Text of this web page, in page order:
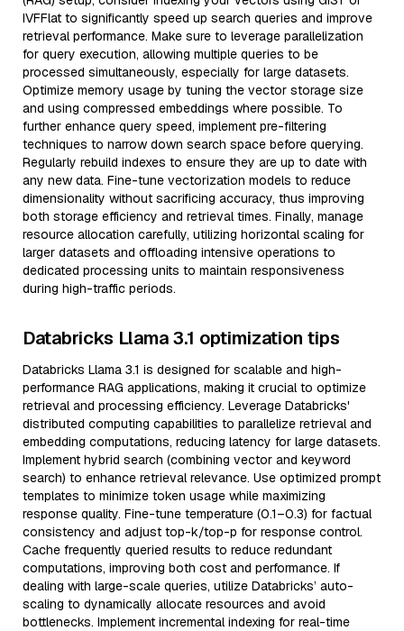
IVFFlat to significantly speed up search queries and improve
retrieval performance. Make sure to leverage parallelization
for query execution, allowing multiple queries to be
processed simultaneously, especially for large datasets.
Optimize memory usage by tuning the vector storage size
and using compressed embeddings where possible. To
further enhance query speed, implement pre-filtering
techniques to narrow down search space before querying.
Regularly rebuild indexes to ensure they are up to date with
any new data. Fine-tune vectorization models to reduce
dimensionality without sacrificing accuracy, thus improving
both storage efficiency and retrieval times. Finally, manage
resource allocation carefully, utilizing horizontal scaling for
larger datasets and offloading intensive operations to
dedicated processing units to maintain responsiveness
during high-traffic periods.
Databricks Llama 3.1 optimization tips
Databricks Llama 3.1 is designed for scalable and high-
performance RAG applications, making it crucial to optimize
retrieval and processing efficiency. Leverage Databricks'
distributed computing capabilities to parallelize retrieval and
embedding computations, reducing latency for large datasets.
Implement hybrid search (combining vector and keyword
search) to enhance retrieval relevance. Use optimized prompt
templates to minimize token usage while maximizing
response quality. Fine-tune temperature (0.1–0.3) for factual
consistency and adjust top-k/top-p for response control.
Cache frequently queried results to reduce redundant
computations, improving both cost and performance. If
dealing with large-scale queries, utilize Databricks’ auto-
scaling to dynamically allocate resources and avoid
bottlenecks. Implement incremental indexing for real-time